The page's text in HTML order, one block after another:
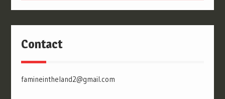
Contact
famineintheland2@gmail.com